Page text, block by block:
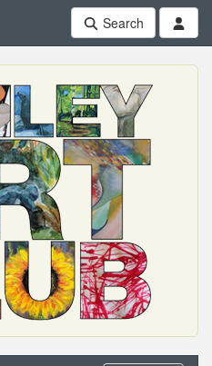
Search